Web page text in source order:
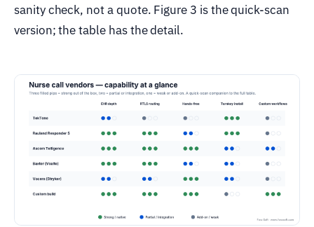
sanity check, not a quote. Figure 3 is the quick-scan
version; the table has the detail.